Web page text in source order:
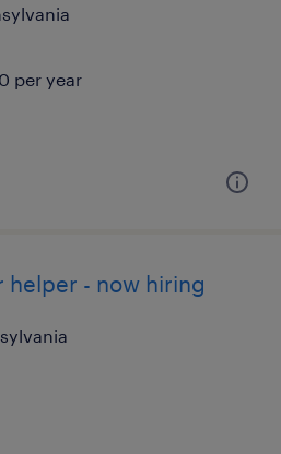
per year
helper - now hiring